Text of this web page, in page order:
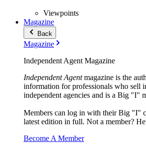
Viewpoints
Magazine
Back
Magazine
Independent Agent Magazine
Independent Agentmagazine is the
information for professionals who sell
independent agencies and is a Big "I"
Members can log in with their Big "I"
latest edition in full. Not a member?
Become A Member